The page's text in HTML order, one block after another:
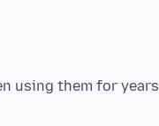
using them for years